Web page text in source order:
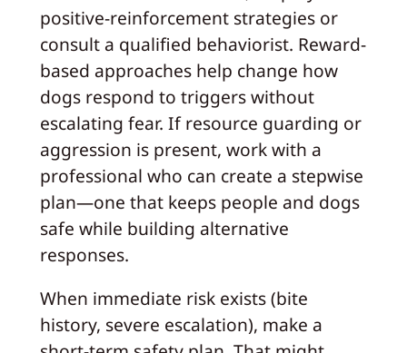
positive-reinforcement strategies or
consult a qualified behaviorist. Reward-
based approaches help change how
dogs respond to triggers without
escalating fear. If resource guarding or
aggression is present, work with a
professional who can create a stepwise
plan—one that keeps people and dogs
safe while building alternative
responses.
When immediate risk exists (bite
history, severe escalation), make a